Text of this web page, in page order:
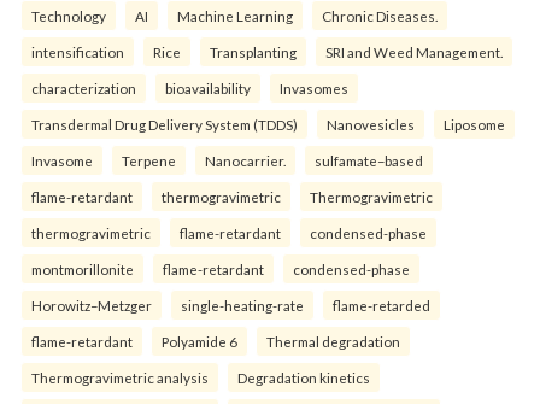
Technology AI Machine Learning Chronic Diseases.
intensification Rice Transplanting SRI and Weed Management.
characterization bioavailability Invasomes
Transdermal Drug Delivery System (TDDS) Nanovesicles Liposome
Invasome Terpene Nanocarrier. sulfamate–based
flame-retardant thermogravimetric Thermogravimetric
thermogravimetric flame-retardant condensed-phase
montmorillonite flame-retardant condensed-phase
Horowitz–Metzger single-heating-rate flame-retarded
flame-retardant Polyamide 6 Thermal degradation
Thermogravimetric analysis Degradation kinetics